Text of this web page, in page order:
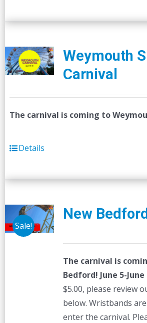
Weymouth
Carnival
The carnival is coming to
Details
Sale!
New
The carnival is
Bedford! June 5-June
$5.00, please review
below. Wristbands
enter the carnival.